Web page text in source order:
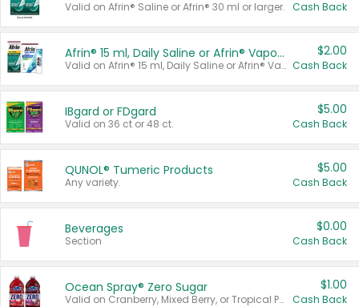
Valid on Afrin® Saline or Afrin® 30 ml or larger. Cash Back
Afrin® 15 ml, Daily Saline or Afrin® Vapor Burst™ Inhaler Sticks
Valid on Afrin® 15 ml, Daily Saline or Afrin® Vapor Burst™ Inhaler Sticks.
$2.00
Cash Back
IBgard or FDgard
Valid on 36 ct or 48 ct.
$5.00
Cash Back
QUNOL® Tumeric Products
Any variety.
$5.00
Cash Back
Beverages
Section
$0.00
Cash Back
Ocean Spray® Zero Sugar
Valid on Cranberry, Mixed Berry, or Tropical Punch Juice Drink, 64 oz.
$1.00
Cash Back